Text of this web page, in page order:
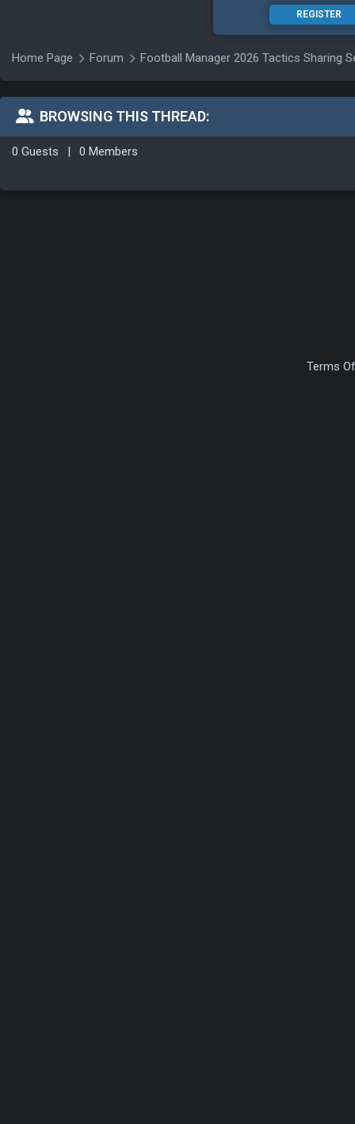
REGISTER
Home Page Forum Football Manager 2026 Tactics Sharing
BROWSING THIS THREAD:
0 Guests | 0 Members
Terms